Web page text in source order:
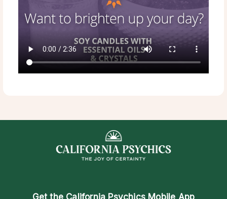
Get the California Psychics Mobile App